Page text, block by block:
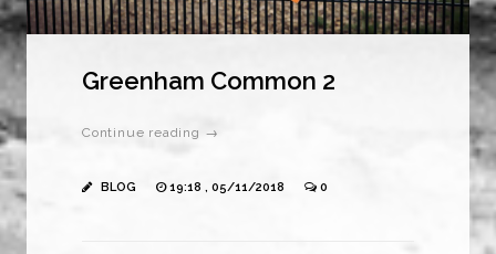
Greenham Common 2
Continue reading →
BLOG 19:18 , 05/11/2018 0